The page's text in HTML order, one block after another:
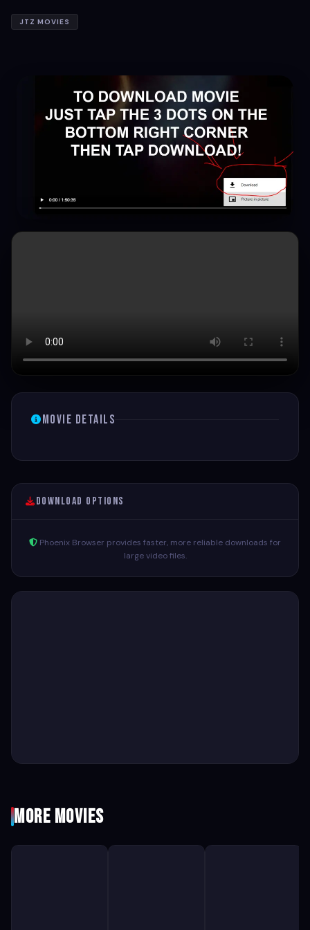
JTZ MOVIES
Movie Details
Download Options
Phoenix Browser provides faster, more reliable downloads for
large video files.
More Movies